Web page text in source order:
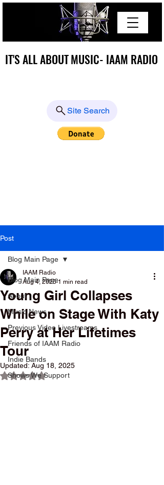
IT'S ALL ABOUT MUSIC- IAAM RADIO
IT'S ALL ABOUT MUSIC- IAAM RADIO
Site Search
Post
Blog Main Page
About
Music News
Previous Video Livestreams
Friends of IAAM Radio
Indie Bands
Shows We Support
Blog Main Page
Young Girl Collapses
While on Stage With Katy
Perry at Her Lifetimes
Tour
IAAM Radio
Aug 4, 2025 1 min read
Updated: Aug 18, 2025
Rated NaN out of 5 stars.